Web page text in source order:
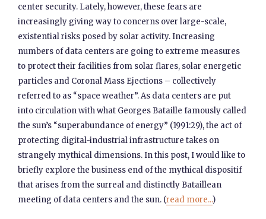
center security. Lately, however, these fears are
increasingly giving way to concerns over large-scale,
existential risks posed by solar activity. Increasing
numbers of data centers are going to extreme measures
to protect their facilities from solar flares, solar energetic
particles and Coronal Mass Ejections – collectively
referred to as “space weather”. As data centers are put
into circulation with what Georges Bataille famously called
the sun’s “superabundance of energy” (1991:29), the act of
protecting digital-industrial infrastructure takes on
strangely mythical dimensions. In this post, I would like to
briefly explore the business end of the mythical dispositif
that arises from the surreal and distinctly Bataillean
meeting of data centers and the sun. (read more...)